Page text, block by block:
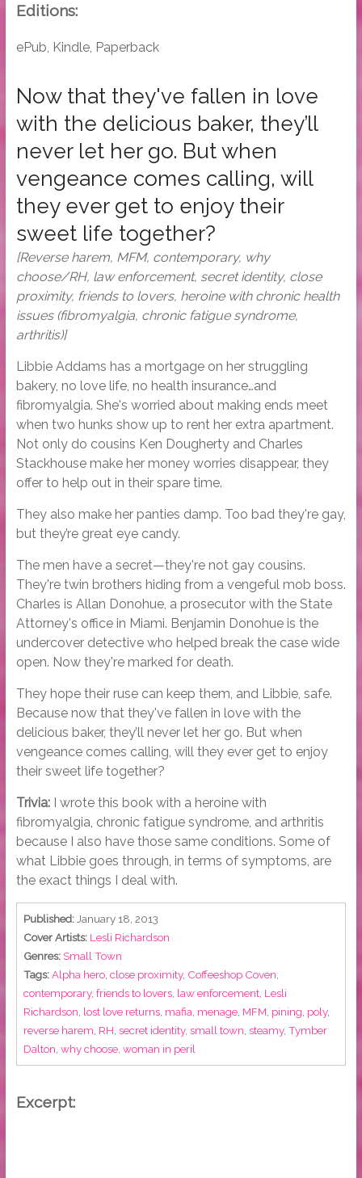
Editions:
ePub, Kindle, Paperback
Now that they've fallen in love
with the delicious baker, they’ll
never let her go. But when
vengeance comes calling, will
they ever get to enjoy their
sweet life together?
[Reverse harem, MFM, contemporary, why
choose/RH, law enforcement, secret identity, close
proximity, friends to lovers, heroine with chronic health
issues (fibromyalgia, chronic fatigue syndrome,
arthritis)]
Libbie Addams has a mortgage on her struggling
bakery, no love life, no health insurance…and
fibromyalgia. She's worried about making ends meet
when two hunks show up to rent her extra apartment.
Not only do cousins Ken Dougherty and Charles
Stackhouse make her money worries disappear, they
offer to help out in their spare time.
They also make her panties damp. Too bad they're gay,
but they’re great eye candy.
The men have a secret—they're not gay cousins.
They're twin brothers hiding from a vengeful mob boss.
Charles is Allan Donohue, a prosecutor with the State
Attorney's office in Miami. Benjamin Donohue is the
undercover detective who helped break the case wide
open. Now they're marked for death.
They hope their ruse can keep them, and Libbie, safe.
Because now that they've fallen in love with the
delicious baker, they’ll never let her go. But when
vengeance comes calling, will they ever get to enjoy
their sweet life together?
Trivia:I wrote this book with a heroine with
fibromyalgia, chronic fatigue syndrome, and arthritis
because I also have those same conditions. Some of
what Libbie goes through, in terms of symptoms, are
the exact things I deal with.
Published: January 18, 2013
Cover Artists: Lesli Richardson
Genres: Small Town
Tags:Alpha hero, close proximity, Coffeeshop Coven
contemporary, friends to lovers, law enforcement, Lesli
Richardson lost love returns, mafia menage, MFM pining poly,
reverse harem RH secret identity, small town steamy, Tymber
Dalton why choose, woman in peril
Excerpt: